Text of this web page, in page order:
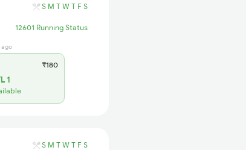
S M T W T F S
12601 Running Status
ago
₹180
1
S M T W T F S